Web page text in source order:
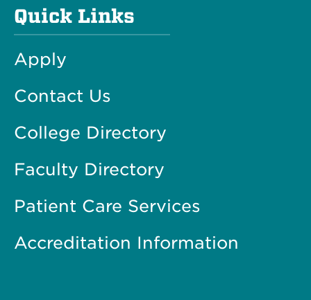
Quick Links
Apply
Contact Us
College Directory
Faculty Directory
Patient Care Services
Accreditation Information